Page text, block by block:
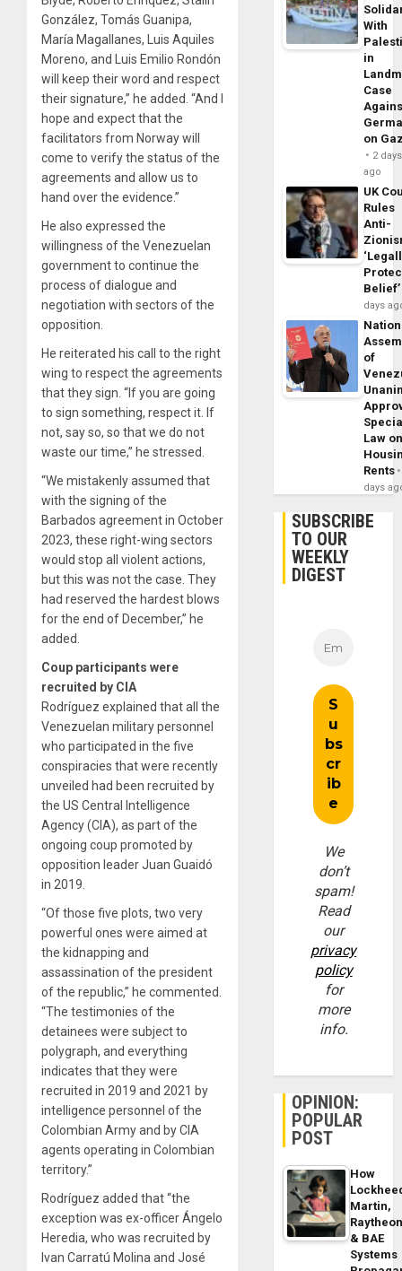
González, Tomás Guanipa,
María Magallanes, Luis Aquiles
Moreno, and Luis Emilio Rondón
will keep their word and respect
their signature,” he added. “And I
hope and expect that the
facilitators from Norway will
come to verify the status of the
agreements and allow us to
hand over the evidence.”
He also expressed the
willingness of the Venezuelan
government to continue the
process of dialogue and
negotiation with sectors of the
opposition.
He reiterated his call to the right
wing to respect the agreements
that they sign. “If you are going
to sign something, respect it. If
not, say so, so that we do not
waste our time,” he stressed.
“We mistakenly assumed that
with the signing of the
Barbados agreement in October
2023, these right-wing sectors
would stop all violent actions,
but this was not the case. They
had reserved the hardest blows
for the end of December,” he
added.
Coup participants were
recruited by CIA
Rodríguez explained that all the
Venezuelan military personnel
who participated in the five
conspiracies that were recently
unveiled had been recruited by
the US Central Intelligence
Agency (CIA), as part of the
ongoing coup promoted by
opposition leader Juan Guaidó
in 2019.
“Of those five plots, two very
powerful ones were aimed at
the kidnapping and
assassination of the president
of the republic,” he commented.
“The testimonies of the
detainees were subject to
polygraph, and everything
indicates that they were
recruited in 2019 and 2021 by
intelligence personnel of the
Colombian Army and by CIA
agents operating in Colombian
territory.”
Rodríguez added that “the
exception was ex-officer Ángelo
Heredia, who was recruited by
Ivan Carratú Molina and José
With
in
Case
on
2 days
ago
UK
Rules
Anti-
Belief’
days
of
Law
Rents
days
SUBSCRIBE
TO OUR
WEEKLY
DIGEST
We
don’t
spam!
Read
our
privacy
policy
for
more
info.
OPINION:
POPULAR
POST
How
Martin,
& BAE
Systems